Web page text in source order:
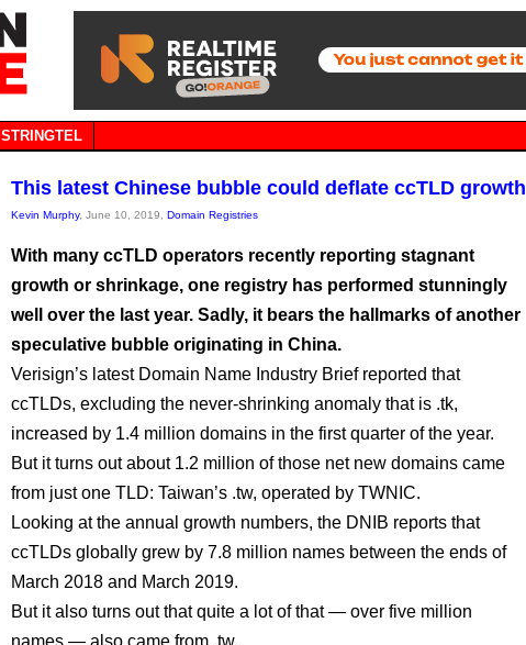
STRINGTEL
This latest Chinese bubble could deflate ccTLD growth
Kevin Murphy, June 10, 2019, Domain Registries
With many ccTLD operators recently reporting stagnant
growth or shrinkage, one registry has performed stunningly
well over the last year. Sadly, it bears the hallmarks of another
speculative bubble originating in China.
Verisign’s latest Domain Name Industry Brief reported that
ccTLDs, excluding the never-shrinking anomaly that is .tk,
increased by 1.4 million domains in the first quarter of the year.
But it turns out about 1.2 million of those net new domains came
from just one TLD: Taiwan’s .tw, operated by TWNIC.
Looking at the annual growth numbers, the DNIB reports that
ccTLDs globally grew by 7.8 million names between the ends of
March 2018 and March 2019.
But it also turns out that quite a lot of that — over five million
names — also came from .tw.